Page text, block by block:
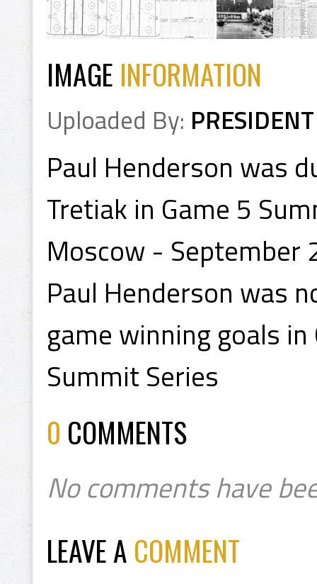
IMAGE INFORMATION
Uploaded By: PRESIDENT
Paul Henderson was
Tretiak in Game 5
Moscow - September
Paul Henderson was
game winning goals
Summit Series
0 COMMENTS
No comments have
LEAVE A COMMENT